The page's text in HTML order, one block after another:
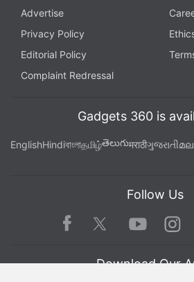
Advertise
Privacy Policy
Editorial Policy
Complaint Redressal
Gadgets 360 is
EnglishHindiবাংলাதமிழ்తెలుగుमराठीગુજરાતી
Follow Us
Facebook TwitterYoutube
Instagram
Download Our